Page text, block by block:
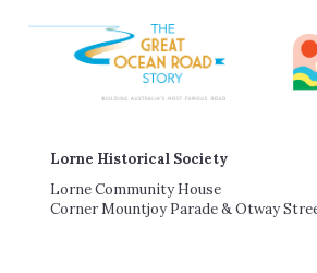
Lorne Historical Society
Lorne Community House
Corner Mountjoy Parade & Otway